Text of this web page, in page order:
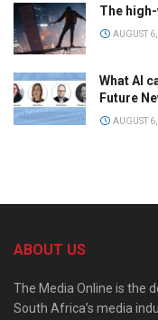
The
AUGUST
What AI
Future
AUGUST
ABOUT US
The Media Online is the
South Africa’s media